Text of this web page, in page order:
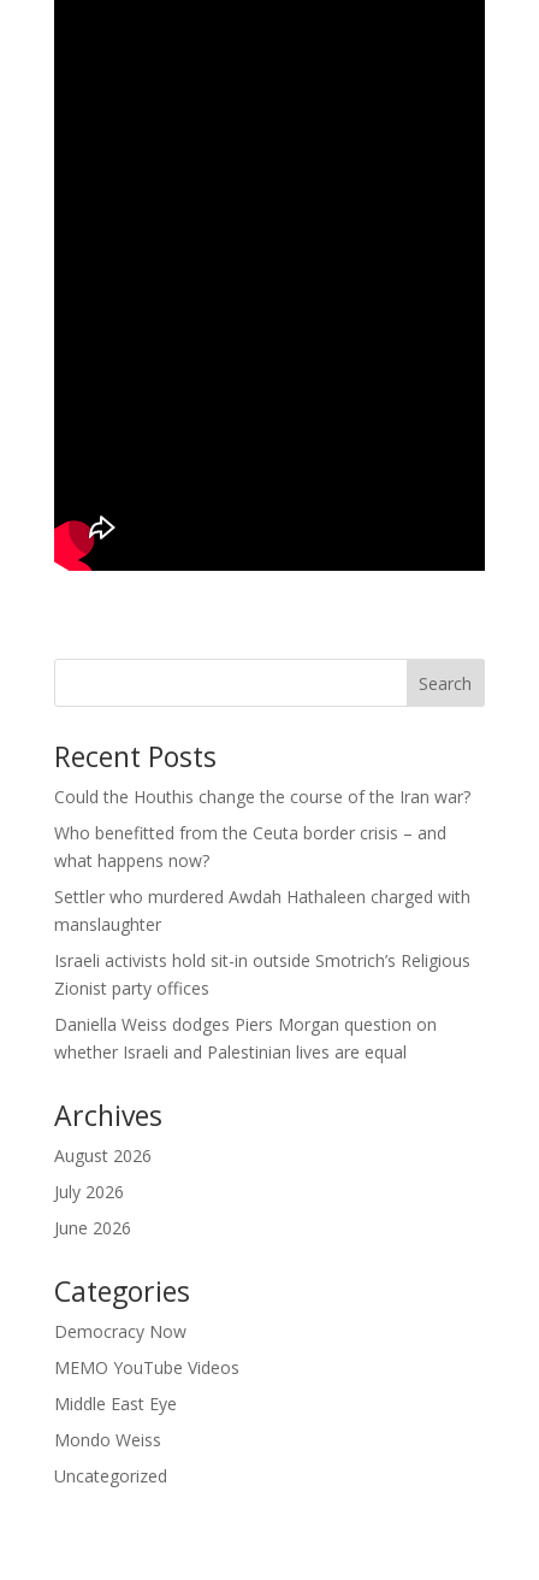
Search
Recent Posts
Could the Houthis change the course of the Iran war?
Who benefitted from the Ceuta border crisis – and
what happens now?
Settler who murdered Awdah Hathaleen charged with
manslaughter
Israeli activists hold sit-in outside Smotrich’s Religious
Zionist party offices
Daniella Weiss dodges Piers Morgan question on
whether Israeli and Palestinian lives are equal
Archives
August 2026
July 2026
June 2026
Categories
Democracy Now
MEMO YouTube Videos
Middle East Eye
Mondo Weiss
Uncategorized